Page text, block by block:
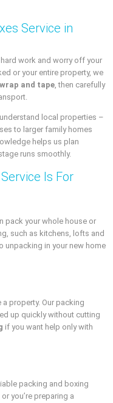
Service in
work and worry off your
or your entire property, we
and tape, then carefully
local properties –
to larger family homes
helps us plan
runs smoothly.
Is For
pack your whole house or
such as kitchens, lofts and
unpacking in your new home
property. Our packing
up quickly without cutting
if you want help only with
packing and boxing
you’re preparing a